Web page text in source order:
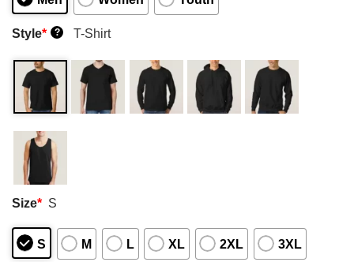
Style* ? T-Shirt
Size* S
S M L XL 2XL 3XL